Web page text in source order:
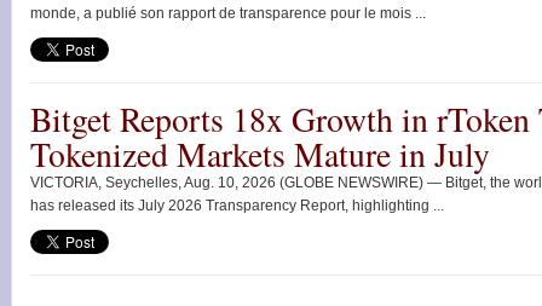
monde, a publié son rapport de transparence pour le mois ...
Bitget Reports 18x Growth in
Tokenized Markets Mature in July
VICTORIA, Seychelles, Aug. 10, 2026 (GLOBE NEWSWIRE) — Bitget, the
has released its July 2026 Transparency Report, highlighting ...